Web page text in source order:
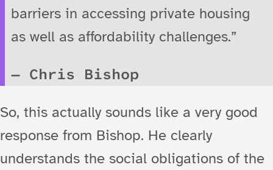
barriers in accessing private housing
as well as affordability challenges.”
Chris Bishop
So, this actually sounds like a very good
response from Bishop. He clearly
understands the social obligations of the